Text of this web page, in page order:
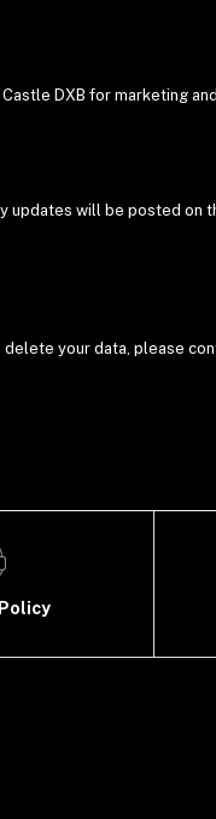
DXB for marketing
updates will be posted on
delete your data, please